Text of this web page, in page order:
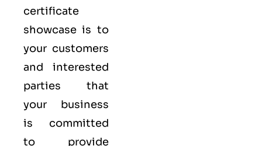
certificate
showcase is to
your customers
and interested
parties that
your business
is committed
to provide